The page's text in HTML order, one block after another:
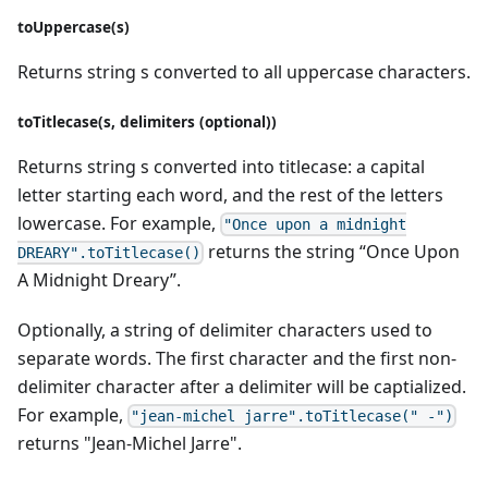
toUppercase(s)
Returns string s converted to all uppercase characters.
toTitlecase(s, delimiters (optional))
Returns string s converted into titlecase: a capital
letter starting each word, and the rest of the letters
lowercase. For example,
"Once upon a midnight
DREARY".toTitlecase()
returns the string “Once Upon
A Midnight Dreary”.
Optionally, a string of delimiter characters used to
separate words. The first character and the first non-
delimiter character after a delimiter will be captialized.
For example,
"jean-michel jarre".toTitlecase(" -")
returns "Jean-Michel Jarre".